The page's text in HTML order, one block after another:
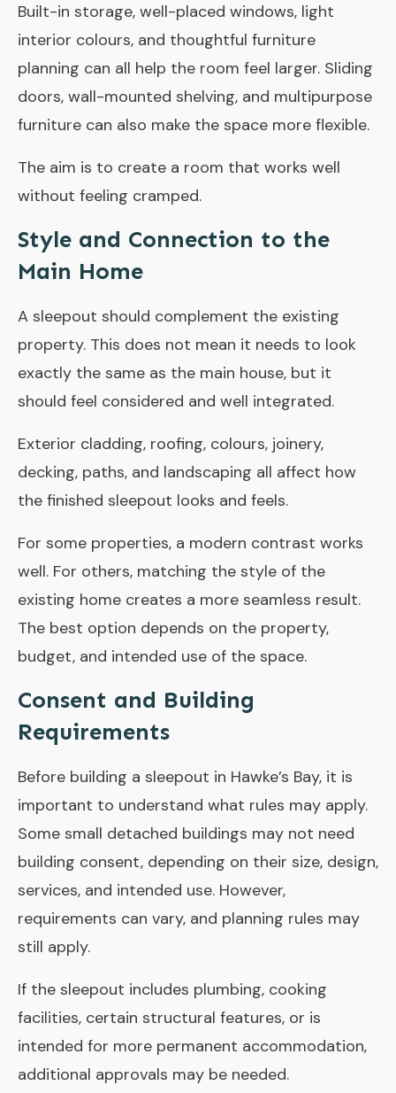
Built-in storage, well-placed windows, light
interior colours, and thoughtful furniture
planning can all help the room feel larger. Sliding
doors, wall-mounted shelving, and multipurpose
furniture can also make the space more flexible.
The aim is to create a room that works well
without feeling cramped.
Style and Connection to the
Main Home
A sleepout should complement the existing
property. This does not mean it needs to look
exactly the same as the main house, but it
should feel considered and well integrated.
Exterior cladding, roofing, colours, joinery,
decking, paths, and landscaping all affect how
the finished sleepout looks and feels.
For some properties, a modern contrast works
well. For others, matching the style of the
existing home creates a more seamless result.
The best option depends on the property,
budget, and intended use of the space.
Consent and Building
Requirements
Before building a sleepout in Hawke’s Bay, it is
important to understand what rules may apply.
Some small detached buildings may not need
building consent, depending on their size, design,
services, and intended use. However,
requirements can vary, and planning rules may
still apply.
If the sleepout includes plumbing, cooking
facilities, certain structural features, or is
intended for more permanent accommodation,
additional approvals may be needed.